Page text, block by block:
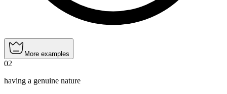
More examples
02
having a genuine nature